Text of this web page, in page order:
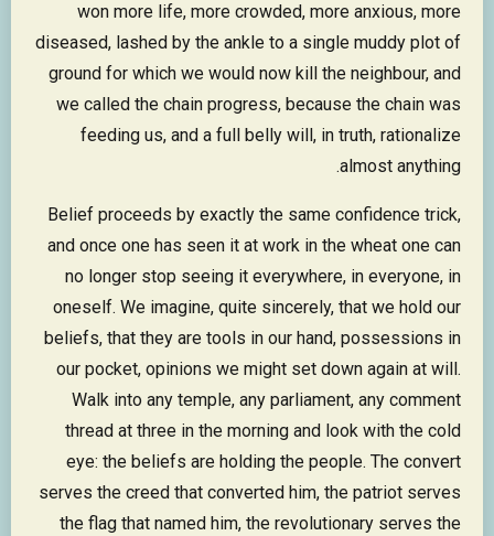
won more life, more crowded, more anxious, more
diseased, lashed by the ankle to a single muddy plot of
ground for which we would now kill the neighbour, and
we called the chain progress, because the chain was
feeding us, and a full belly will, in truth, rationalize
almost anything.
Belief proceeds by exactly the same confidence trick,
and once one has seen it at work in the wheat one can
no longer stop seeing it everywhere, in everyone, in
oneself. We imagine, quite sincerely, that we hold our
beliefs, that they are tools in our hand, possessions in
our pocket, opinions we might set down again at will.
Walk into any temple, any parliament, any comment
thread at three in the morning and look with the cold
eye: the beliefs are holding the people. The convert
serves the creed that converted him, the patriot serves
the flag that named him, the revolutionary serves the